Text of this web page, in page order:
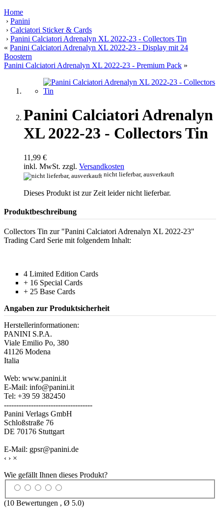
Home
› Panini
› Calciatori Sticker & Cards
› Panini Calciatori Adrenalyn XL 2022-23 - Collectors Tin
« Panini Calciatori Adrenalyn XL 2022-23 - Display mit 24
Boostern
Panini Calciatori Adrenalyn XL 2022-23 - Premium Pack »
Panini Calciatori Adrenalyn
XL 2022-23 - Collectors Tin
11,99 €
inkl. MwSt. zzgl. Versandkosten
nicht lieferbar, ausverkauft
Dieses Produkt ist zur Zeit leider nicht lieferbar.
Produktbeschreibung
Collectors Tin zur "Panini Calciatori Adrenalyn XL 2022-23"
Trading Card Serie mit folgendem Inhalt:
4 Limited Edition Cards
+ 16 Special Cards
+ 25 Base Cards
Angaben zur Produktsicherheit
Herstellerinformationen:
PANINI S.P.A.
Viale Emilio Po, 380
41126 Modena
Italia
Web: www.panini.it
E-Mail: info@panini.it
Tel: +39 59 382450
------------------------------------
Panini Verlags GmbH
Schloßstraße 76
DE 70176 Stuttgart
E-Mail: gpsr@panini.de
‹ › ×
Wie gefällt Ihnen dieses Produkt?
(10 Bewertungen , Ø 5.0)